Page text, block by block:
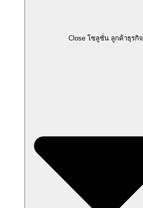
Close โซลูชั่น ลูกค้าธุรกิจ